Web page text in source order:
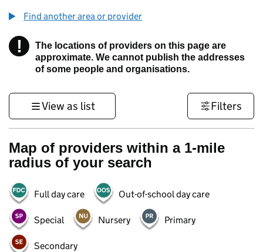
Find another area or provider
! Information
The locations of providers on this page are
approximate. We cannot publish the addresses
of some people and organisations.
View as list Filters
Map of providers within a 1-mile
radius of your search
Full day care Out-of-school day care
Special Nursery Primary
Secondary